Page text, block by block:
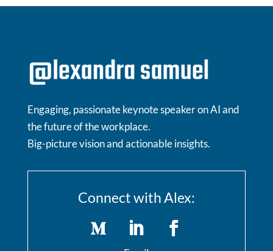
Engaging, passionate keynote speaker on AI and
the future of the workplace.
Big-picture vision and actionable insights.
Connect with Alex: